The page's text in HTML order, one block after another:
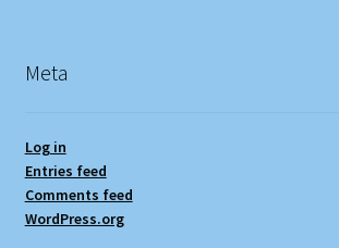
Meta
Log in
Entries feed
Comments feed
WordPress.org